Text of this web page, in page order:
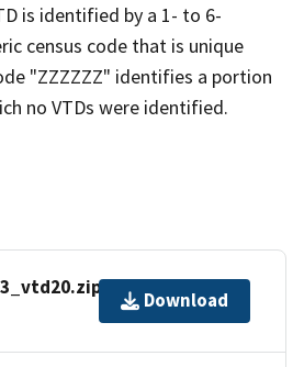
is identified by a 1- to 6-
census code that is unique
"ZZZZZZ" identifies a portion
no VTDs were identified.
Download